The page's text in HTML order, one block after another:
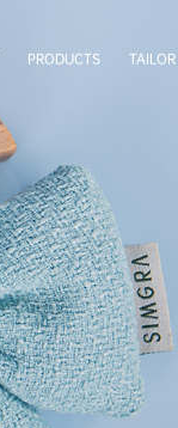
PRODUCTS
Simgra Sachet